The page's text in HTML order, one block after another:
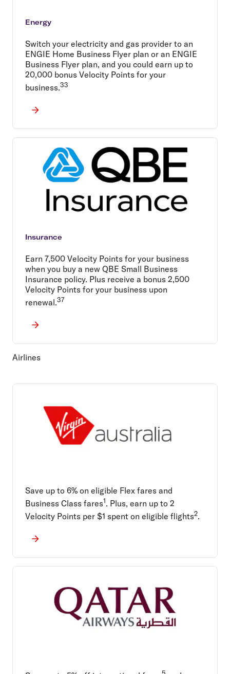
Energy
Switch your electricity and gas provider to an
ENGIE Home Business Flyer plan or an ENGIE
Business Flyer plan, and you could earn up to
20,000 bonus Velocity Points for your
business.33
Insurance
Earn 7,500 Velocity Points for your business
when you buy a new QBE Small Business
Insurance policy. Plus receive a bonus 2,500
Velocity Points for your business upon
renewal.37
Airlines
Save up to 6% on eligible Flex fares and
Business Class fares1. Plus, earn up to 2
Velocity Points per $1 spent on eligible flights2.